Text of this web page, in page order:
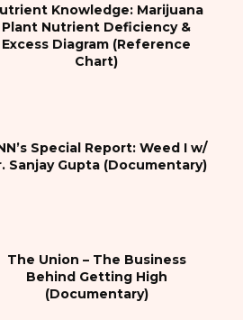
Knowledge: Marijuana
Plant Nutrient Deficiency &
Excess Diagram (Reference
Chart)
Special Report: Weed I w/
Sanjay Gupta (Documentary)
The Union – The Business
Behind Getting High
(Documentary)